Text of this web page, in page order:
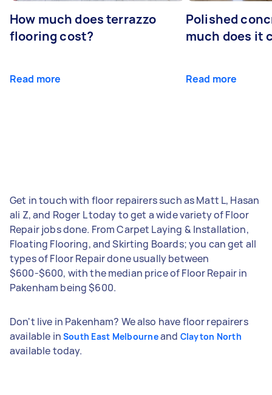
How much does terrazzo
flooring cost?
Read more
Polished
much does it
Read more
Get in touch with floor repairers such as Matt L, Hasan
ali Z, and Roger L today to get a wide variety of Floor
Repair jobs done. From Carpet Laying & Installation,
Floating Flooring, and Skirting Boards; you can get all
types of Floor Repair done usually between
$600-$600, with the median price of Floor Repair in
Pakenham being $600.
Don't live in Pakenham? We also have floor repairers
available in South East Melbourneand Clayton North
available today.